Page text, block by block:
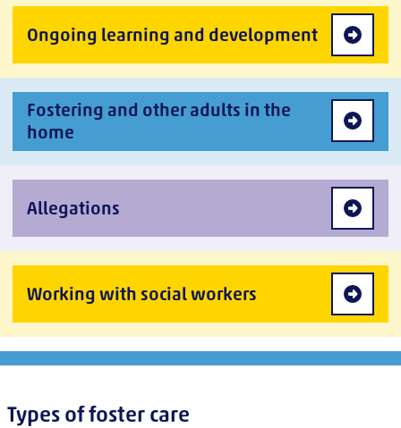
Ongoing learning and development
Fostering and other adults in the
home
Allegations
Working with social workers
Types of foster care